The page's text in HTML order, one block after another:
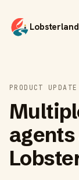
Lobsterland
PRODUCT UPDATE